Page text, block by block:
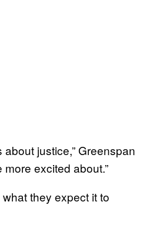
justice,” Greenspan
excited about.”
they expect it to